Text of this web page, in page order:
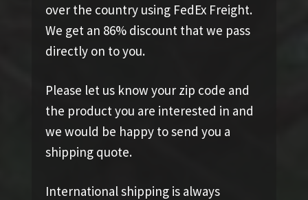
over the country using FedEx Freight.
We get an 86% discount that we pass
directly on to you.
Please let us know your zip code and
the product you are interested in and
we would be happy to send you a
shipping quote.
International shipping is always